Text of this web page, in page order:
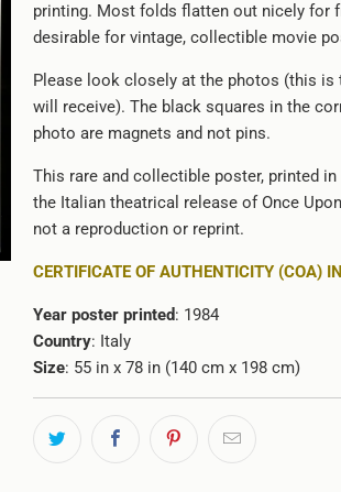
printing. Most folds flatten out nicely for
desirable for vintage, collectible movie
Please look closely at the photos (this is
will receive). The black squares in the
photo are magnets and not pins.
This rare and collectible poster, printed
the Italian theatrical release of Once
not a reproduction or reprint.
CERTIFICATE OF AUTHENTICITY (COA)
Year poster printed: 1984
Country: Italy
Size: 55 in x 78 in (140 cm x 198 cm)